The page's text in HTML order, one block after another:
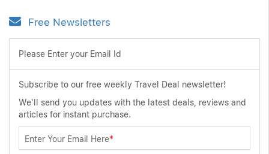
Free Newsletters
Please Enter your Email Id
Subscribe to our free weekly Travel Deal newsletter!
We'll send you updates with the latest deals, reviews and
articles for instant purchase.
Enter Your Email Here*